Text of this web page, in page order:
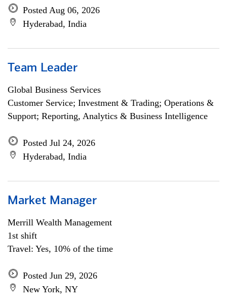
Posted Aug 06, 2026
Hyderabad, India
Team Leader
Global Business Services
Customer Service; Investment & Trading; Operations &
Support; Reporting, Analytics & Business Intelligence
Posted Jul 24, 2026
Hyderabad, India
Market Manager
Merrill Wealth Management
1st shift
Travel: Yes, 10% of the time
Posted Jun 29, 2026
New York, NY